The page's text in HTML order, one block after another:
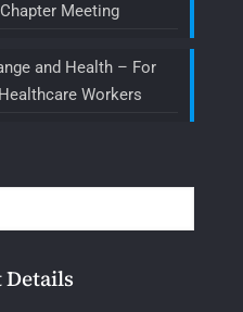
Meeting
and Health – For
Workers
Details